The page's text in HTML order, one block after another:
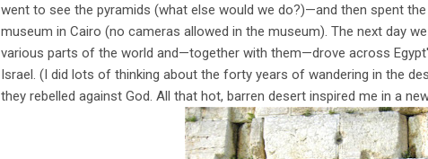
went to see the pyramids (what else would we do?)—and then spent
museum in Cairo (no cameras allowed in the museum). The next day
various parts of the world and—together with them—drove across
Israel. (I did lots of thinking about the forty years of wandering in the
they rebelled against God. All that hot, barren desert inspired me in a